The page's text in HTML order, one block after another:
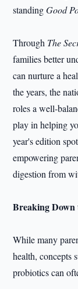
standingGood
Through The
families better
can nurture a
the years, the
roles a well-
play in helping
year's edition
empowering
digestion from
Breaking Down
While many
health, concepts
probiotics can